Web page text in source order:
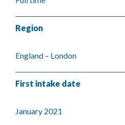
Region
England – London
First intake date
January 2021